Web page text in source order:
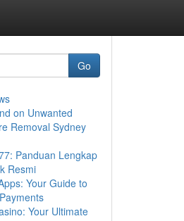
Go
on Unwanted
Removal Sydney
Panduan Lengkap
Resmi
Your Guide to
Your Ultimate